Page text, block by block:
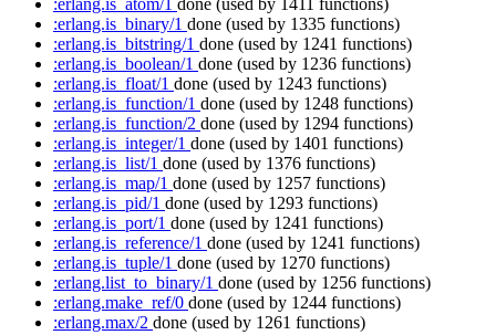
:erlang.is_atom/1 done (used by 1411 functions)
:erlang.is_binary/1 done (used by 1335 functions)
:erlang.is_bitstring/1 done (used by 1241 functions)
:erlang.is_boolean/1 done (used by 1236 functions)
:erlang.is_float/1 done (used by 1243 functions)
:erlang.is_function/1 done (used by 1248 functions)
:erlang.is_function/2 done (used by 1294 functions)
:erlang.is_integer/1 done (used by 1401 functions)
:erlang.is_list/1 done (used by 1376 functions)
:erlang.is_map/1 done (used by 1257 functions)
:erlang.is_pid/1 done (used by 1293 functions)
:erlang.is_port/1 done (used by 1241 functions)
:erlang.is_reference/1 done (used by 1241 functions)
:erlang.is_tuple/1 done (used by 1270 functions)
:erlang.list_to_binary/1 done (used by 1256 functions)
:erlang.make_ref/0 done (used by 1244 functions)
:erlang.max/2 done (used by 1261 functions)